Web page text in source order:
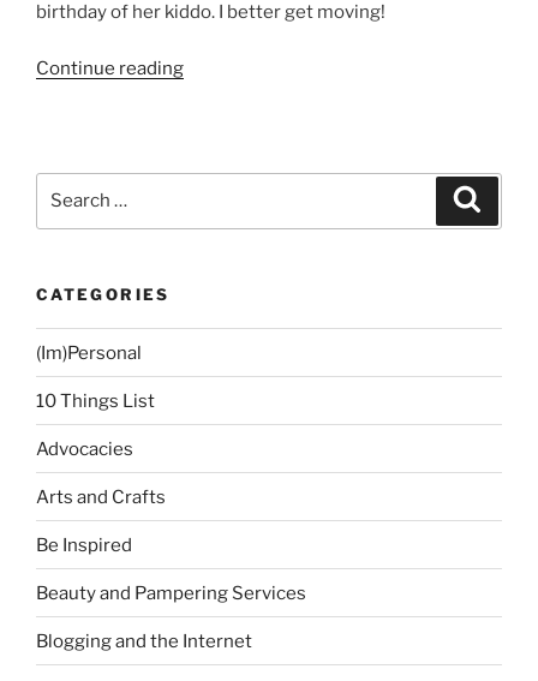
birthday of her kiddo. I better get moving!
Continue reading“Thank
CATEGORIES
(Im)Personal
10 Things List
Advocacies
Arts and Crafts
Be Inspired
Beauty and Pampering Services
Blogging and the Internet